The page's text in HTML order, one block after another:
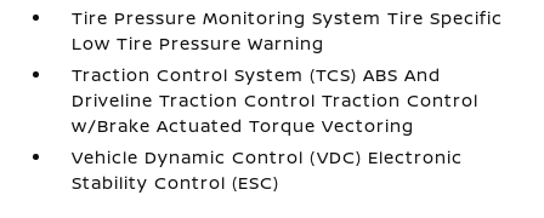
Tire Pressure Monitoring System Tire Specific
Low Tire Pressure Warning
Traction Control System (TCS) ABS And
Driveline Traction Control Traction Control
w/Brake Actuated Torque Vectoring
Vehicle Dynamic Control (VDC) Electronic
Stability Control (ESC)